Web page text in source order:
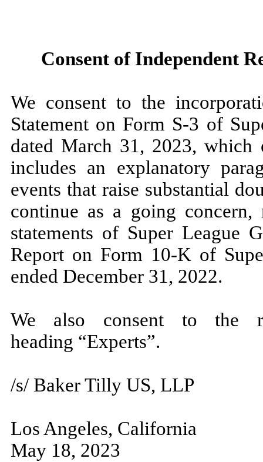
Consent of Independent
We consent to the
Statement on Form S-3 of
dated March 31, 2023, which
includes an explanatory
events that raise substantial
continue as a going
statements of Super League
Report on Form 10-K of
ended December 31, 2022.
We also consent to the
heading “Experts”.
/s/ Baker Tilly US, LLP
Los Angeles, California
May 18, 2023